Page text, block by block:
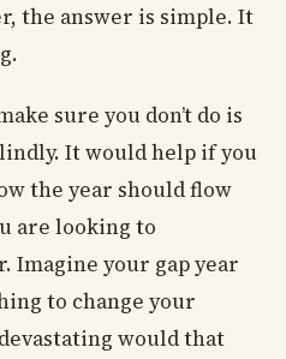
the answer is simple. It
sure you don’t do is
It would help if you
the year should flow
are looking to
Imagine your gap year
to change your
would that